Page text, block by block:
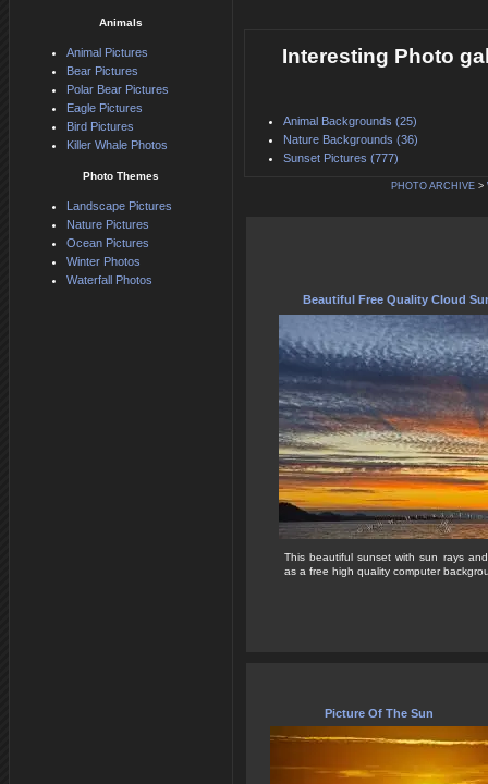
Interesting Photo
Animal Backgrounds (25)
Nature Backgrounds (36)
Sunset Pictures (777)
PHOTO ARCHIVE >
Beautiful Free Quality Cloud
This beautiful sunset with sun rays
as a free high quality computer
Picture Of The Sun
Animals
Animal Pictures
Bear Pictures
Polar Bear Pictures
Eagle Pictures
Bird Pictures
Killer Whale Photos
Photo Themes
Landscape Pictures
Nature Pictures
Ocean Pictures
Winter Photos
Waterfall Photos